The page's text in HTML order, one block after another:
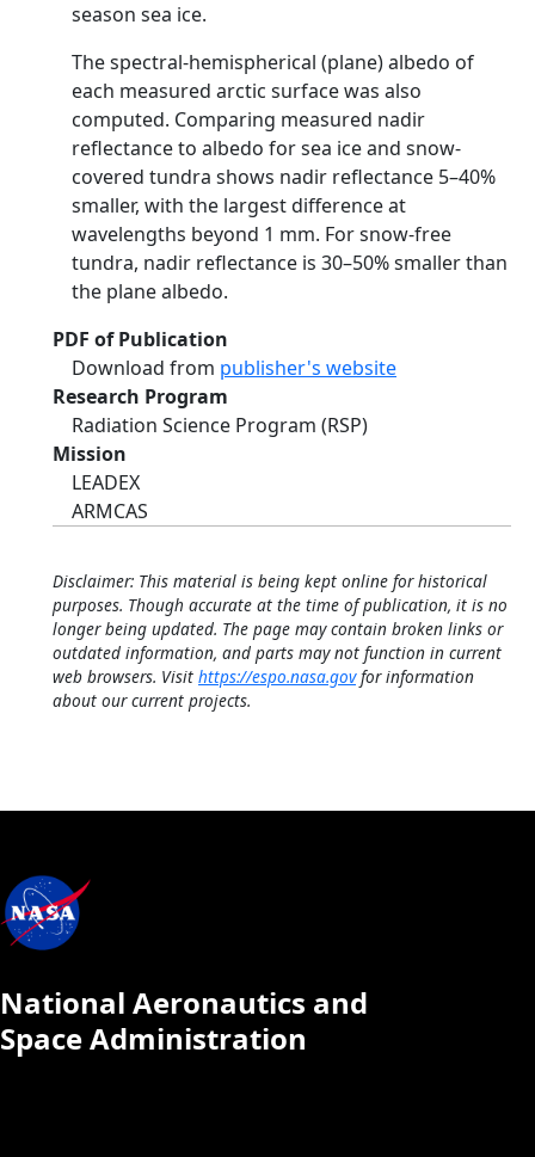
season sea ice.
The spectral-hemispherical (plane) albedo of
each measured arctic surface was also
computed. Comparing measured nadir
reflectance to albedo for sea ice and snow-
covered tundra shows nadir reflectance 5–40%
smaller, with the largest difference at
wavelengths beyond 1 mm. For snow-free
tundra, nadir reflectance is 30–50% smaller than
the plane albedo.
PDF of Publication
Download from publisher's website
Research Program
Radiation Science Program (RSP)
Mission
LEADEX
ARMCAS
Disclaimer: This material is being kept online for historical
purposes. Though accurate at the time of publication, it is no
longer being updated. The page may contain broken links or
outdated information, and parts may not function in current
web browsers. Visit https://espo.nasa.govfor information
about our current projects.
National Aeronautics and
Space Administration